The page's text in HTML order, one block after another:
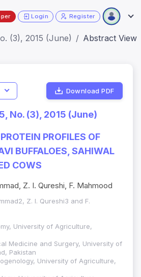
Login Register
(3), 2015 (June) Abstract View
Download PDF
No. (3), 2015 (June)
PROFILES OF
BUFFALOES, SAHIWAL
COWS
Z. I. Qureshi, F. Mahmood
Z. I. Qureshi3 and F.
University of Agriculture,
Medicine and Surgery, University of
Pakistan
University of Agriculture,